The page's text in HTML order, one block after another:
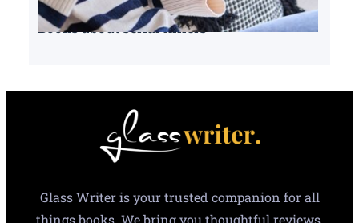
Books about serial killers
Glass Writer is your trusted companion for all
things books. We bring you thoughtful reviews,